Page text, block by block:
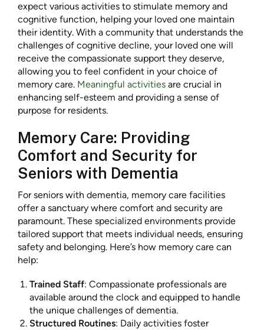
expect various activities to stimulate memory and
cognitive function, helping your loved one maintain
their identity. With a community that understands the
challenges of cognitive decline, your loved one will
receive the compassionate support they deserve,
allowing you to feel confident in your choice of
memory care. Meaningful activities are crucial in
enhancing self-esteem and providing a sense of
purpose for residents.
Memory Care: Providing
Comfort and Security for
Seniors with Dementia
For seniors with dementia, memory care facilities
offer a sanctuary where comfort and security are
paramount. These specialized environments provide
tailored support that meets individual needs, ensuring
safety and belonging. Here’s how memory care can
help:
Trained Staff: Compassionate professionals are
available around the clock and equipped to handle
the unique challenges of dementia.
Structured Routines: Daily activities foster